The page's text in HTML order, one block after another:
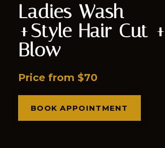
Ladies Wash
+Style Hair Cut +
Blow
Price from $70
BOOK APPOINTMENT